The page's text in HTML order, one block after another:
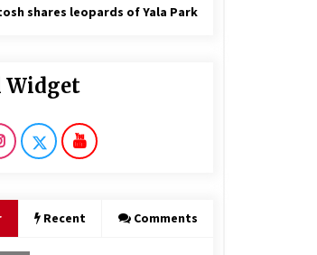
shares leopards of Yala Park
Widget
Recent Comments